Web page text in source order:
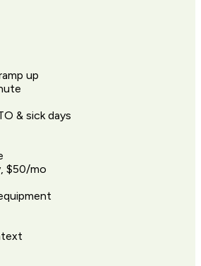
up
& sick days
$50/mo